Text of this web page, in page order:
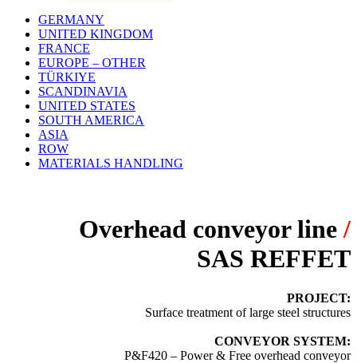
GERMANY
UNITED KINGDOM
FRANCE
EUROPE – OTHER
TÜRKIYE
SCANDINAVIA
UNITED STATES
SOUTH AMERICA
ASIA
ROW
MATERIALS HANDLING
Overhead conveyor line/
SAS REFFET
PROJECT:
Surface treatment of large steel structures
CONVEYOR SYSTEM:
P&F420 – Power & Free overhead conveyor